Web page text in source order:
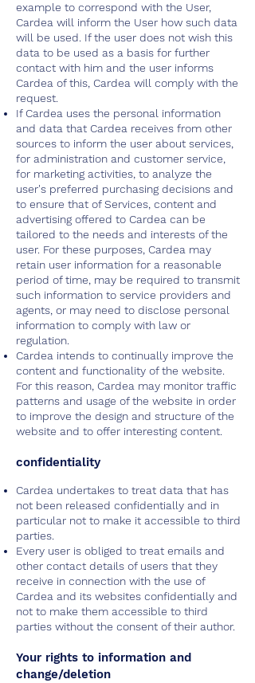
example to correspond with the User,
Cardea will inform the User how such data
will be used. If the user does not wish this
data to be used as a basis for further
contact with him and the user informs
Cardea of this, Cardea will comply with the
request.
If Cardea uses the personal information
and data that Cardea receives from other
sources to inform the user about services,
for administration and customer service,
for marketing activities, to analyze the
user's preferred purchasing decisions and
to ensure that of Services, content and
advertising offered to Cardea can be
tailored to the needs and interests of the
user. For these purposes, Cardea may
retain user information for a reasonable
period of time, may be required to transmit
such information to service providers and
agents, or may need to disclose personal
information to comply with law or
regulation.
Cardea intends to continually improve the
content and functionality of the website.
For this reason, Cardea may monitor traffic
patterns and usage of the website in order
to improve the design and structure of the
website and to offer interesting content.
confidentiality
Cardea undertakes to treat data that has
not been released confidentially and in
particular not to make it accessible to third
parties.
Every user is obliged to treat emails and
other contact details of users that they
receive in connection with the use of
Cardea and its websites confidentially and
not to make them accessible to third
parties without the consent of their author.
Your rights to information and
change/deletion